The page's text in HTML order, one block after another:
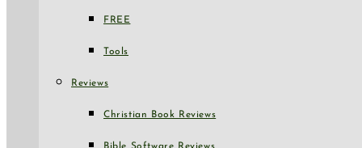
FREE
Tools
Reviews
Christian Book Reviews